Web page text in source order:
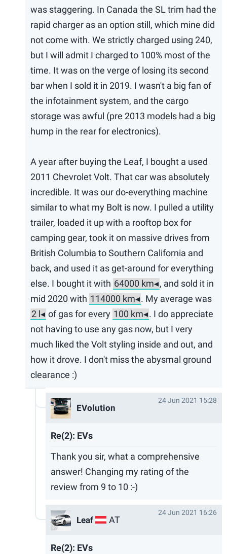
was staggering. In Canada the SL trim had the
rapid charger as an option still, which mine did
not come with. We strictly charged using 240,
but I will admit I charged to 100% most of the
time. It was on the verge of losing its second
bar when I sold it in 2019. I wasn't a big fan of
the infotainment system, and the cargo
storage was awful (pre 2013 models had a big
hump in the rear for electronics).
A year after buying the Leaf, I bought a used
2011 Chevrolet Volt. That car was absolutely
incredible. It was our do-everything machine
similar to what my Bolt is now. I pulled a utility
trailer, loaded it up with a rooftop box for
camping gear, took it on massive drives from
British Columbia to Southern California and
back, and used it as get-around for everything
else. I bought it with
, and sold it in
mid 2020 with
. My average was
of gas for every
. I do appreciate
not having to use any gas now, but I very
much liked the Volt styling inside and out, and
how it drove. I don't miss the abysmal ground
clearance :)
EVolution
24 Jun 2021 15:28
Re(2): EVs
Thank you sir, what a comprehensive
answer! Changing my rating of the
review from 9 to 10 :-)
Leaf AT
24 Jun 2021 16:26
Re(2): EVs